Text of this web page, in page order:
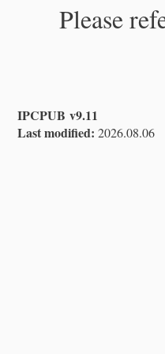
Please
IPCPUB v9.11
Last modified: 2026.08.06